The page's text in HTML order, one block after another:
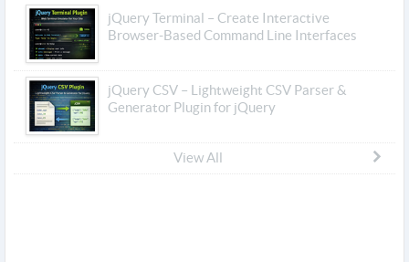
jQuery Terminal – Create Interactive
Browser-Based Command Line Interfaces
jQuery CSV – Lightweight CSV Parser &
Generator Plugin for jQuery
View All